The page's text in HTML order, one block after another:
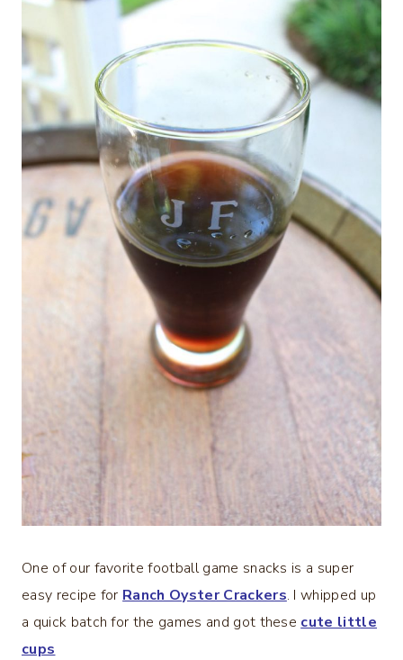
One of our favorite football game snacks is a super
easy recipe for Ranch Oyster Crackers. I whipped up
a quick batch for the games and got these cute little
cups